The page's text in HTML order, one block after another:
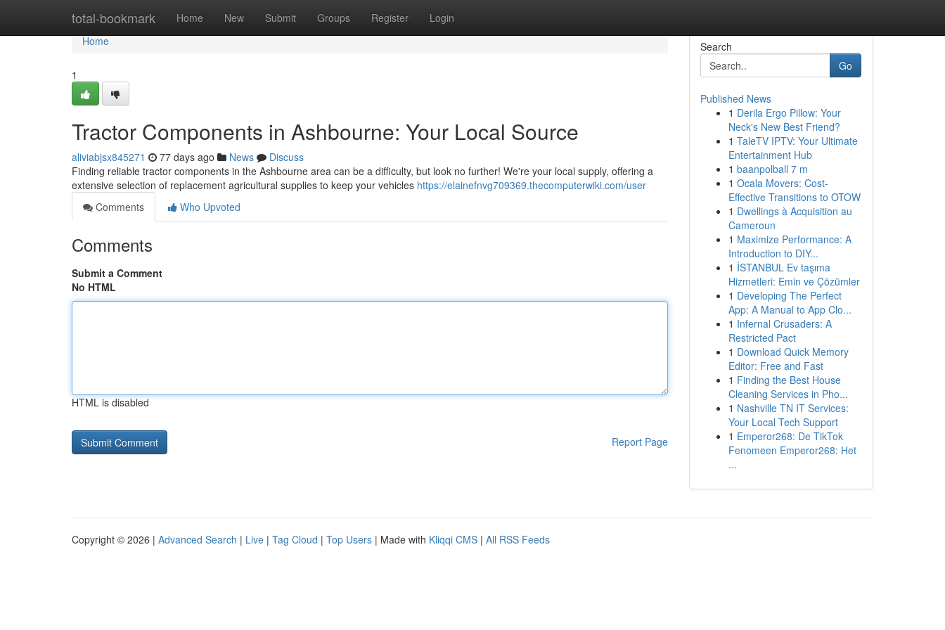
total-bookmark Home New Submit Groups Register Login
Home
Home
1
Tractor Components in Ashbourne: Your Local Source
aliviabjsx845271 77 days ago News
Discuss
Finding reliable tractor components in the Ashbourne area can be a difficulty, but look no further! We're your local supply, offering a
extensive selection of replacement agricultural supplies to keep your vehicles https://elainefnvg709369.thecomputerwiki.com/user
Comments
Who Upvoted
Comments
Submit a Comment
No HTML
HTML is disabled
Report Page
Search
Go
Published News
1 Derila Ergo Pillow: Your
Neck's New Best Friend?
1 TaleTV IPTV: Your Ultimate
Entertainment Hub
1 baanpolball 7 m
1 Ocala Movers: Cost-
Effective Transitions to OTOW
1 Dwellings à Acquisition au
Cameroun
1 Maximize Performance: A
Introduction to DIY...
1 İSTANBUL Ev taşıma
Hizmetleri: Emin ve Çözümler
1 Developing The Perfect
App: A Manual to App Clo...
1 Infernal Crusaders: A
Restricted Pact
1 Download Quick Memory
Editor: Free and Fast
1 Finding the Best House
Cleaning Services in Pho...
1 Nashville TN IT Services:
Your Local Tech Support
1 Emperor268: De TikTok
Fenomeen Emperor268: Het
...
Copyright © 2026 | Advanced Search | Live | Tag Cloud | Top Users | Made with Kliqqi CMS | All RSS Feeds